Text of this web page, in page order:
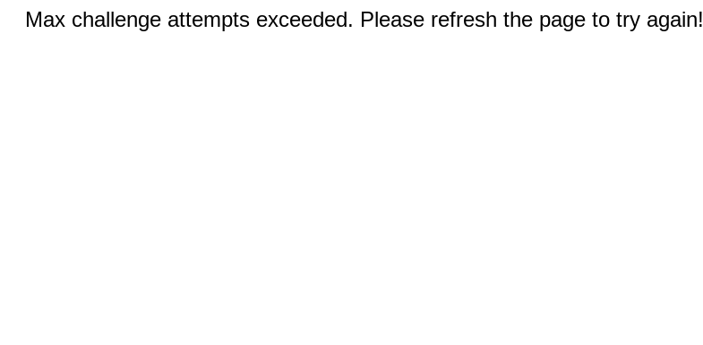
Max challenge attempts exceeded. Please refresh the page to try again!